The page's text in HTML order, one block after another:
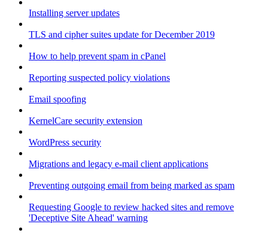
Installing server updates
TLS and cipher suites update for December 2019
How to help prevent spam in cPanel
Reporting suspected policy violations
Email spoofing
KernelCare security extension
WordPress security
Migrations and legacy e-mail client applications
Preventing outgoing email from being marked as spam
Requesting Google to review hacked sites and remove
'Deceptive Site Ahead' warning